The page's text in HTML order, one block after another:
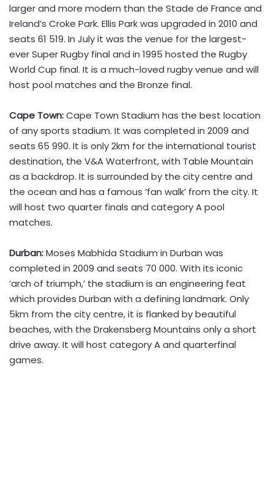
larger and more modern than the Stade de France and
Ireland’s Croke Park. Ellis Park was upgraded in 2010 and
seats 61 519. In July it was the venue for the largest-
ever Super Rugby final and in 1995 hosted the Rugby
World Cup final. It is a much-loved rugby venue and will
host pool matches and the Bronze final.
Cape Town:Cape Town Stadium has the best location
of any sports stadium. It was completed in 2009 and
seats 65 990. It is only 2km for the international tourist
destination, the V&A Waterfront, with Table Mountain
as a backdrop. It is surrounded by the city centre and
the ocean and has a famous ‘fan walk’ from the city. It
will host two quarter finals and category A pool
matches.
Durban:Moses Mabhida Stadium in Durban was
completed in 2009 and seats 70 000. With its iconic
‘arch of triumph,’ the stadium is an engineering feat
which provides Durban with a defining landmark. Only
5km from the city centre, it is flanked by beautiful
beaches, with the Drakensberg Mountains only a short
drive away. It will host category A and quarterfinal
games.